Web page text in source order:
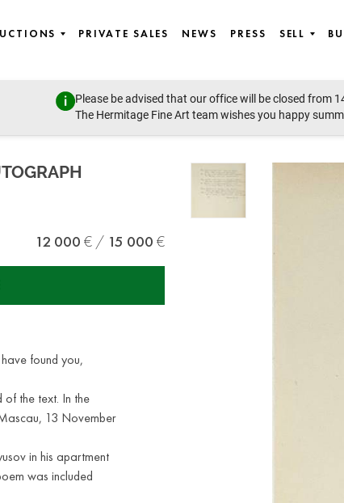
PRIVATE SALES NEWS PRESS SELL
Please be advised that our office will be closed from
The Hermitage Fine Art team wishes you happy
12 000 15 000
found you,
of the text. In the
13 November
in his apartment
was included